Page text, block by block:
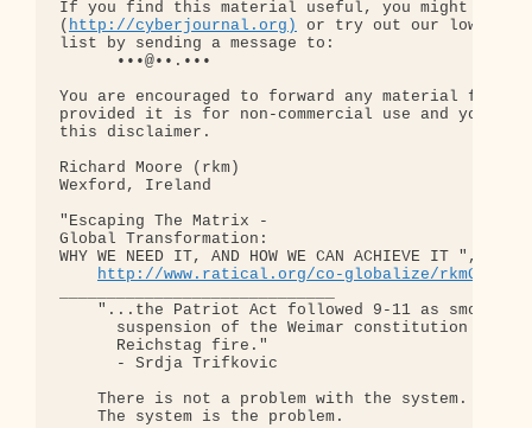
http://cyberjournal.org)
or try out our low-
list by sending a message to:
      •••@••.•••
You are encouraged to forward any material
provided it is for non-commercial use and you
this disclaimer.
Richard Moore (rkm)
Wexford, Ireland
"Escaping The Matrix -
Global Transformation:
WHY WE NEED IT, AND HOW WE CAN ACHIEVE IT ",
http://www.ratical.org/co-globalize/
"...the Patriot Act followed 9-11 as smoothly
suspension of the Weimar constitution
      Reichstag fire."
      - Srdja Trifkovic
    There is not a problem with the system.
    The system is the problem.